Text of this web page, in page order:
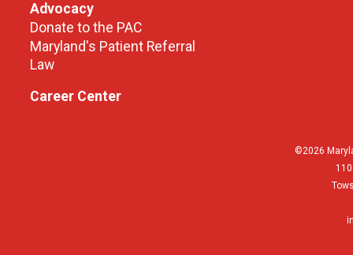
Advocacy
Donate to the PAC
Maryland's Patient Referral
Law
Career Center
©2026